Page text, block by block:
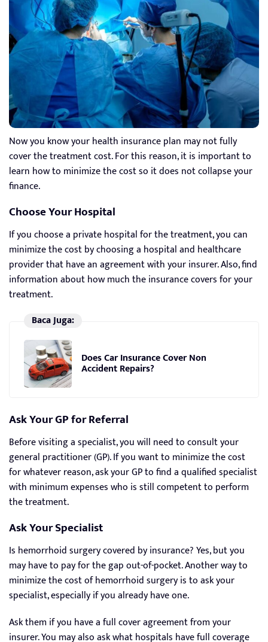
Now you know your health insurance plan may not fully
cover the treatment cost. For this reason, it is important to
learn how to minimize the cost so it does not collapse your
finance.
Choose Your Hospital
If you choose a private hospital for the treatment, you can
minimize the cost by choosing a hospital and healthcare
provider that have an agreement with your insurer. Also, find
information about how much the insurance covers for your
treatment.
Baca Juga:
Does Car Insurance Cover Non
Accident Repairs?
Ask Your GP for Referral
Before visiting a specialist, you will need to consult your
general practitioner (GP). If you want to minimize the cost
for whatever reason, ask your GP to find a qualified specialist
with minimum expenses who is still competent to perform
the treatment.
Ask Your Specialist
Is hemorrhoid surgery covered by insurance? Yes, but you
may have to pay for the gap out-of-pocket. Another way to
minimize the cost of hemorrhoid surgery is to ask your
specialist, especially if you already have one.
Ask them if you have a full cover agreement from your
insurer. You may also ask what hospitals have full coverage